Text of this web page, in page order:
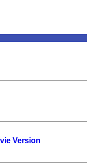
Version